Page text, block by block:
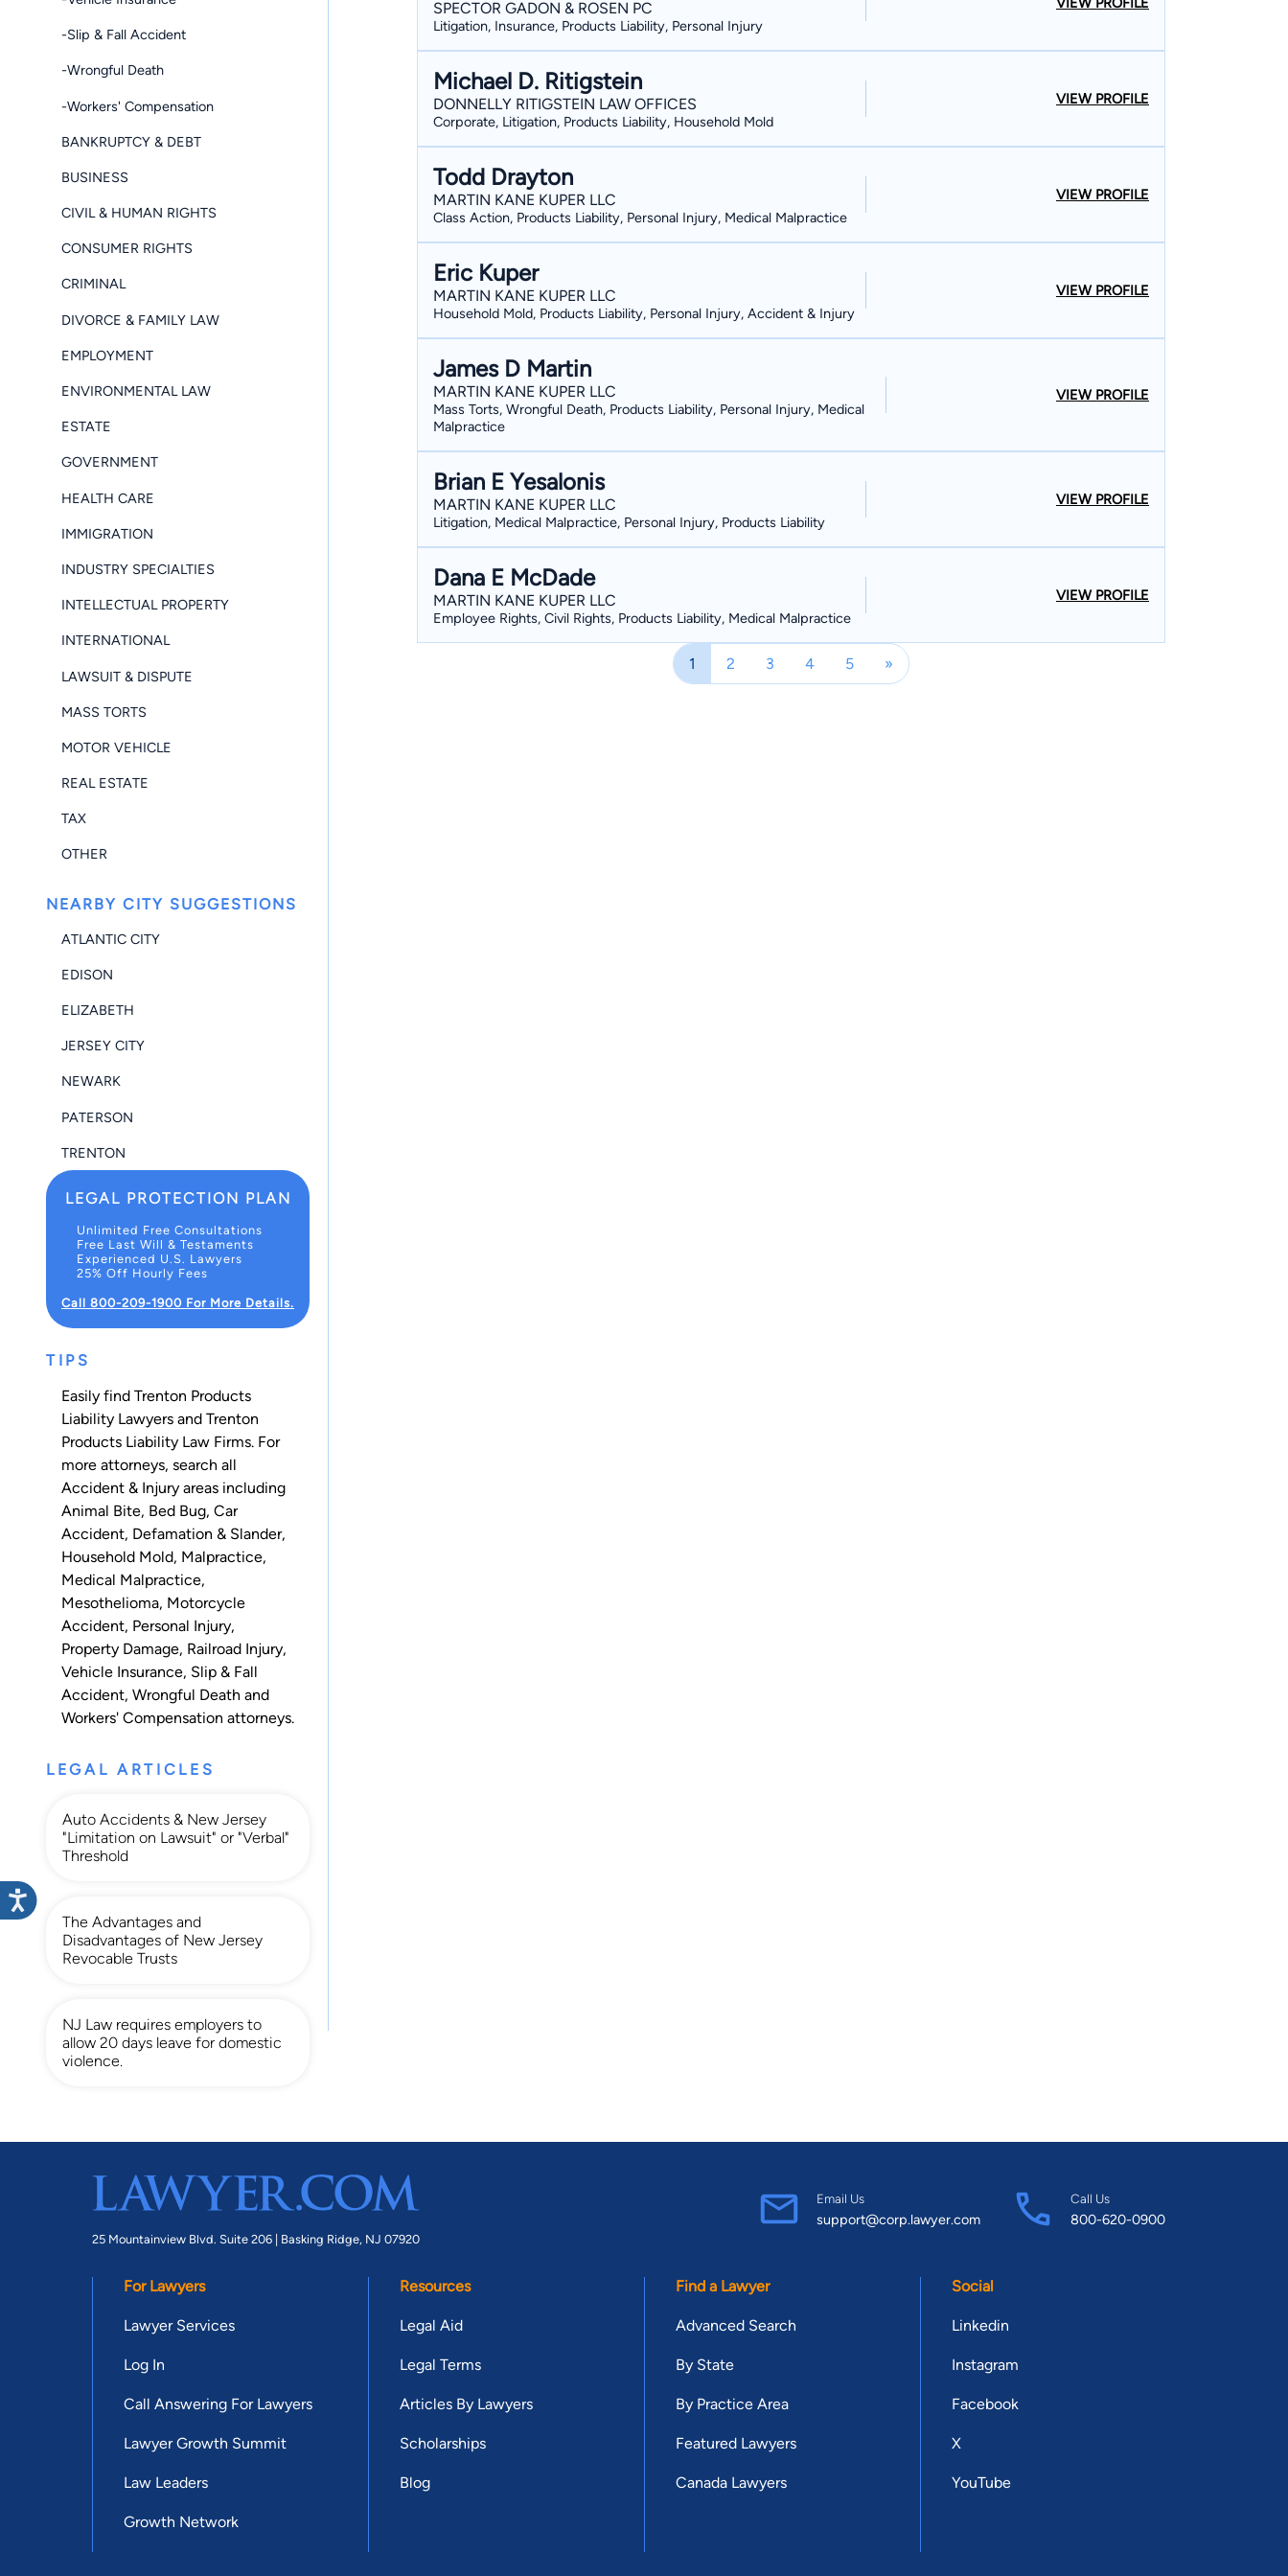
-Slip & Fall Accident
-Wrongful Death
-Workers' Compensation
BANKRUPTCY & DEBT
BUSINESS
CIVIL & HUMAN RIGHTS
CONSUMER RIGHTS
CRIMINAL
DIVORCE & FAMILY LAW
EMPLOYMENT
ENVIRONMENTAL LAW
ESTATE
GOVERNMENT
HEALTH CARE
IMMIGRATION
INDUSTRY SPECIALTIES
INTELLECTUAL PROPERTY
INTERNATIONAL
LAWSUIT & DISPUTE
MASS TORTS
MOTOR VEHICLE
REAL ESTATE
TAX
OTHER
NEARBY CITY SUGGESTIONS
ATLANTIC CITY
EDISON
ELIZABETH
JERSEY CITY
NEWARK
PATERSON
TRENTON
LEGAL PROTECTION PLAN
Unlimited Free Consultations
Free Last Will & Testaments
Experienced U.S. Lawyers
25% Off Hourly Fees
Call 800-209-1900 For More Details.
TIPS
Easily find Trenton Products
Liability Lawyers and Trenton
Products Liability Law Firms. For
more attorneys, search all
Accident & Injury areas including
Animal Bite, Bed Bug, Car
Accident, Defamation & Slander,
Household Mold, Malpractice,
Medical Malpractice,
Mesothelioma, Motorcycle
Accident, Personal Injury,
Property Damage, Railroad Injury,
Vehicle Insurance, Slip & Fall
Accident, Wrongful Death and
Workers' Compensation attorneys.
LEGAL ARTICLES
Auto Accidents & New Jersey
"Limitation on Lawsuit" or "Verbal"
Threshold
The Advantages and
Disadvantages of New Jersey
Revocable Trusts
NJ Law requires employers to
allow 20 days leave for domestic
violence.
Woodworking As a young man, Mr. Marcolus made a living as a carpenter in
construction. He joined the NRCC Carpenters Local #253 Union, of which he is still a
and mistreatment that injured workers received from employers and insurance
companies. Eventually, when Rich chose to pursue law, it was his experience that
Degree with honors from Seton Hall University in 1982. He graduated with his Juris
Doctorate in 1985 from Villanova University, where he began his career as a lawyer.
work is physically demanding, and workers risk life and limb in order to provide the
luxuries that people enjoy every day: safe homes, stable walls, and modern amenities.
While workers provide an incredibly valuable service to virtually everyone with their
throughout the state of New Jersey. His work has helped our firm achieve $250 million
17th year. When you are facing a serious injury as a result of your job, you may deserve
SPECTOR GADON & ROSEN PC
Litigation, Insurance, Products Liability, Personal Injury
Michael D. Ritigstein
DONNELLY RITIGSTEIN LAW OFFICES
Corporate, Litigation, Products Liability, Household Mold
VIEW PROFILE
Todd Drayton
MARTIN KANE KUPER LLC
Class Action, Products Liability, Personal Injury, Medical Malpractice
VIEW PROFILE
Eric Kuper
MARTIN KANE KUPER LLC
Household Mold, Products Liability, Personal Injury, Accident & Injury
VIEW PROFILE
James D Martin
MARTIN KANE KUPER LLC
Mass Torts, Wrongful Death, Products Liability, Personal Injury, Medical
Malpractice
VIEW PROFILE
Brian E Yesalonis
MARTIN KANE KUPER LLC
Litigation, Medical Malpractice, Personal Injury, Products Liability
VIEW PROFILE
Dana E McDade
MARTIN KANE KUPER LLC
Employee Rights, Civil Rights, Products Liability, Medical Malpractice
VIEW PROFILE
1 2 3 4 5 »
25 Mountainview Blvd. Suite 206 | Basking Ridge, NJ 07920
Email Us
support@corp.lawyer.com
Call Us
800-620-0900
For Lawyers
Lawyer Services
Log In
Call Answering For Lawyers
Lawyer Growth Summit
Law Leaders
Growth Network
Resources
Legal Aid
Legal Terms
Articles By Lawyers
Scholarships
Blog
Find a Lawyer
Advanced Search
By State
By Practice Area
Featured Lawyers
Canada Lawyers
Social
Linkedin
Instagram
Facebook
X
YouTube